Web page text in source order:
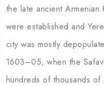
the late ancient Armenian
were established and
city was mostly
1603–05, when the
hundreds of thousands